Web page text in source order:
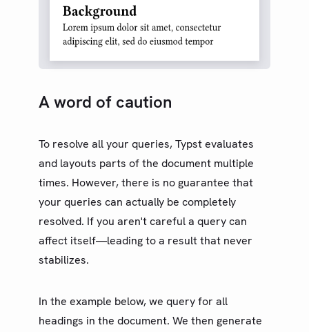
A word of caution
To resolve all your queries, Typst evaluates
and layouts parts of the document multiple
times. However, there is no guarantee that
your queries can actually be completely
resolved. If you aren't careful a query can
affect itself—leading to a result that never
stabilizes.
In the example below, we query for all
headings in the document. We then generate